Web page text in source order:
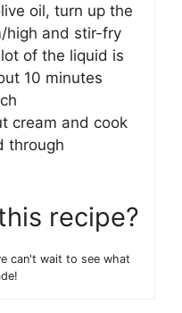
oil, turn up the
high and stir-fry
of the liquid is
10 minutes
cream and cook
through
recipe?
can't wait to see what